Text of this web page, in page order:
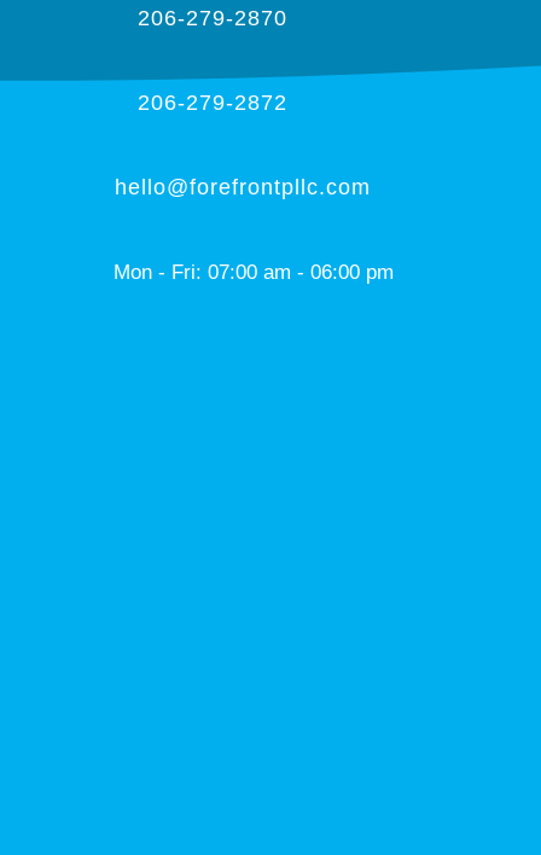
206-279-2870
206-279-2872
hello@forefrontpllc.com
Mon - Fri: 07:00 am - 06:00 pm